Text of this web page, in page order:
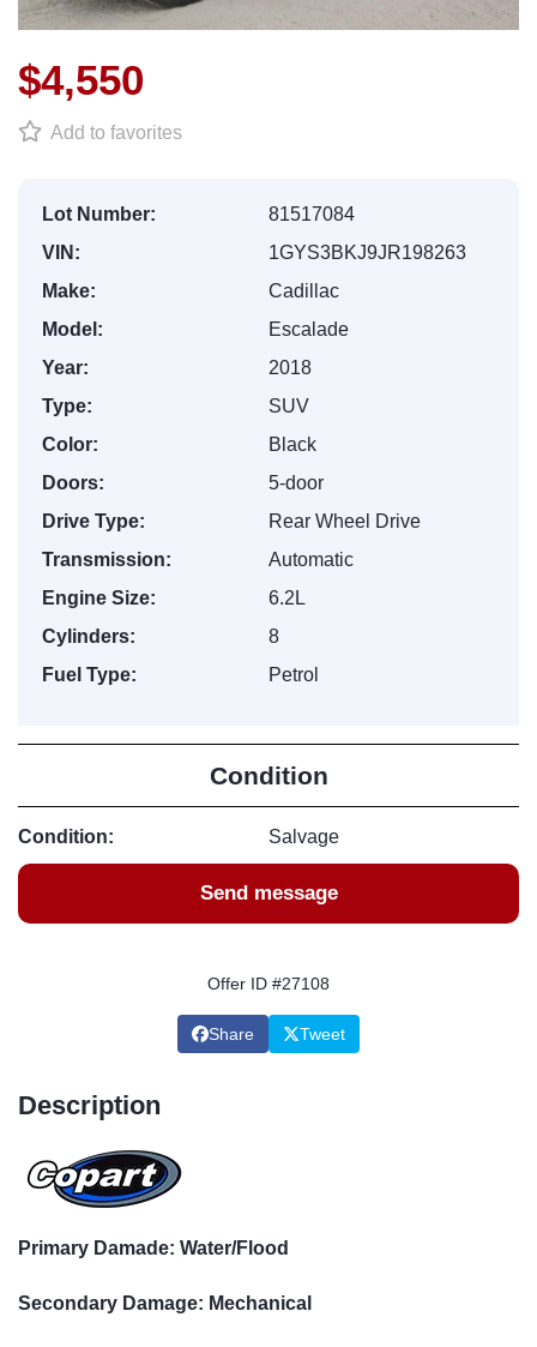
$4,550
Add to favorites
Lot Number:
81517084
VIN:
1GYS3BKJ9JR198263
Make:
Cadillac
Model:
Escalade
Year:
2018
Type:
SUV
Color:
Black
Doors:
5-door
Drive Type:
Rear Wheel Drive
Transmission:
Automatic
Engine Size:
6.2L
Cylinders:
8
Fuel Type:
Petrol
Condition
Condition: Salvage
Send message
Offer ID #27108
Share Tweet
Description
Primary Damade: Water/Flood
Secondary Damage: Mechanical